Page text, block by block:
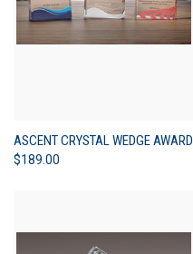
ASCENT CRYSTAL WEDGE AWARD
$189.00